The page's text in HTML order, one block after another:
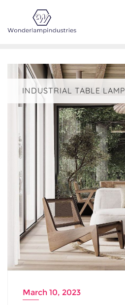
content
INDUSTRIAL TABLE LAMP
March 10, 2023